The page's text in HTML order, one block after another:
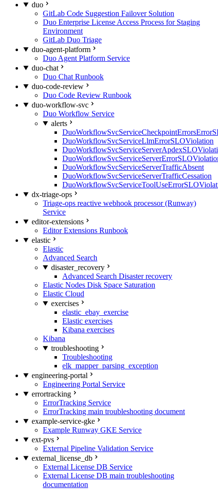
duo
GitLab Code Suggestion Failover Solution
Duo Enterprise License Access Process for Staging
Environment
GitLab Duo Triage
duo-agent-platform
Duo Agent Platform Service
duo-chat
Duo Chat Runbook
duo-code-review
Duo Code Review Runbook
duo-workflow-svc
Duo Workflow Service
alerts
DuoWorkflowSvcServiceLlmErrorSLOViolation
DuoWorkflowSvcServiceServerTrafficAbsent
DuoWorkflowSvcServiceServerTrafficCessation
dx-triage-ops
Triage-ops reactive webhook processor (Runway)
Service
editor-extensions
Editor Extensions Runbook
elastic
Elastic
Advanced Search
disaster_recovery
Advanced Search Disaster recovery
Elastic Nodes Disk Space Saturation
Elastic Cloud
exercises
elastic_ebay_exercise
Elastic exercises
Kibana exercises
Kibana
troubleshooting
Troubleshooting
elk_mapper_parsing_exception
engineering-portal
Engineering Portal Service
errortracking
ErrorTracking Service
ErrorTracking main troubleshooting document
example-service-gke
Example Runway GKE Service
ext-pvs
External Pipeline Validation Service
external_license_db
External License DB Service
External License DB main troubleshooting
documentation